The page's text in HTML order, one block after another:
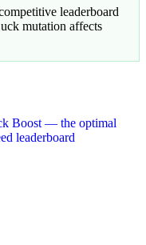
leaderboard
mutation affects
Boost — the optimal
leaderboard